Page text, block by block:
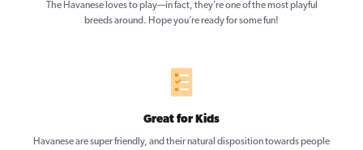
The Havanese loves to play—in fact, they’re one of the most playful
breeds around. Hope you’re ready for some fun!
Great for Kids
Havanese are super friendly, and their natural disposition towards people